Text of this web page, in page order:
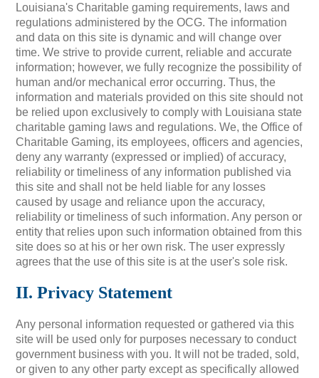
Louisiana's Charitable gaming requirements, laws and
regulations administered by the OCG. The information
and data on this site is dynamic and will change over
time. We strive to provide current, reliable and accurate
information; however, we fully recognize the possibility of
human and/or mechanical error occurring. Thus, the
information and materials provided on this site should not
be relied upon exclusively to comply with Louisiana state
charitable gaming laws and regulations. We, the Office of
Charitable Gaming, its employees, officers and agencies,
deny any warranty (expressed or implied) of accuracy,
reliability or timeliness of any information published via
this site and shall not be held liable for any losses
caused by usage and reliance upon the accuracy,
reliability or timeliness of such information. Any person or
entity that relies upon such information obtained from this
site does so at his or her own risk. The user expressly
agrees that the use of this site is at the user's sole risk.
II. Privacy Statement
Any personal information requested or gathered via this
site will be used only for purposes necessary to conduct
government business with you. It will not be traded, sold,
or given to any other party except as specifically allowed